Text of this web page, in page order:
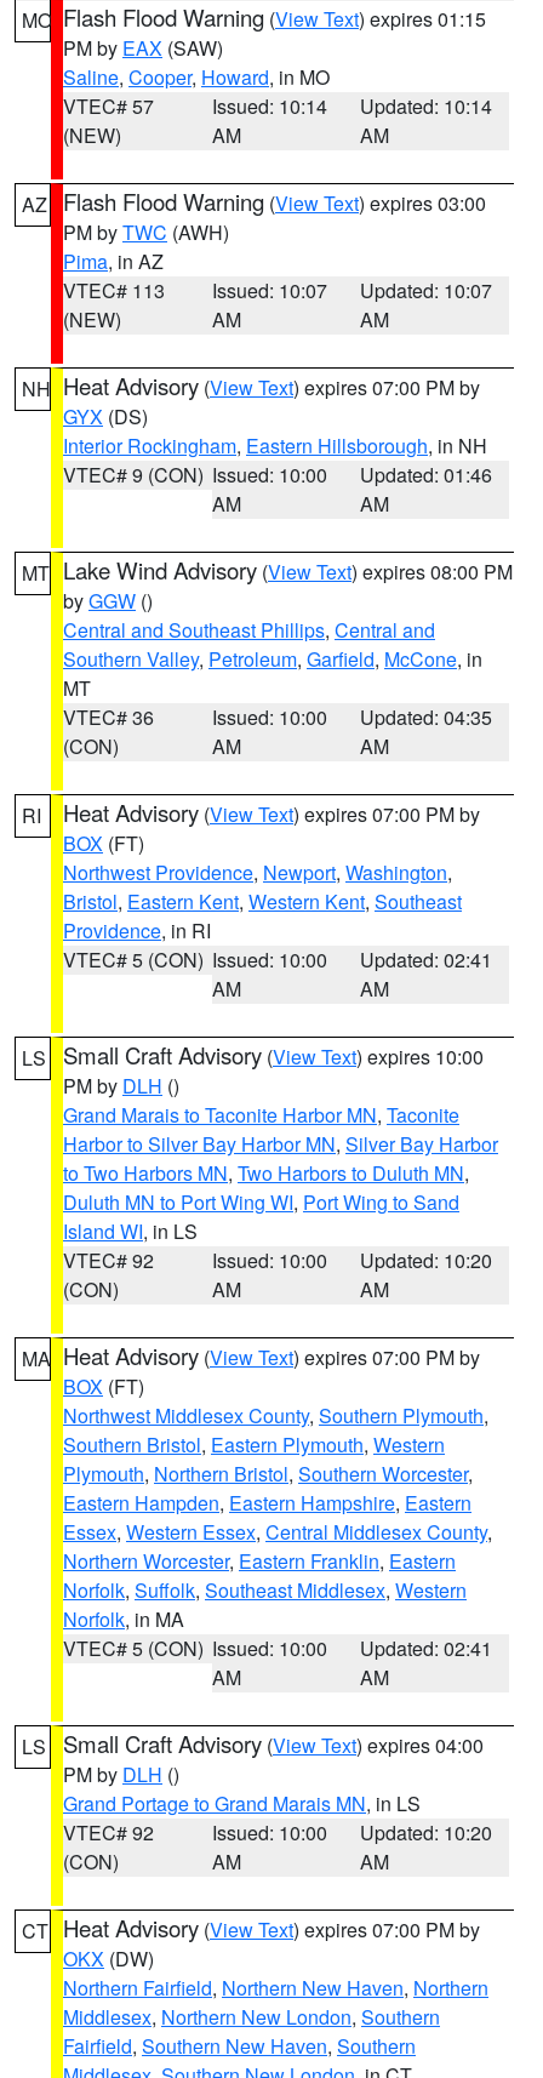
MO Flash Flood Warning (View Text) expires 01:15
PM by EAX (SAW)
Saline, Cooper, Howard, in MO
VTEC# 57
(NEW)
Issued: 10:14
AM
Updated: 10:14
AM
AZ Flash Flood Warning (View Text) expires 03:00
PM byTWC (AWH)
Pima, in AZ
VTEC# 113
(NEW)
Issued: 10:07
AM
Updated: 10:07
AM
NH Heat Advisory (View Text) expires 07:00 PM by
GYX (DS)
Interior Rockingham, Eastern Hillsborough, in NH
VTEC# 9 (CON) Issued: 10:00
AM
Updated: 01:46
AM
MT Lake Wind Advisory (View Text) expires 08:00 PM
byGGW ()
Central and Southeast Phillips, Central and
Southern Valley, Petroleum, Garfield, McCone, in
MT
VTEC# 36
(CON)
Issued: 10:00
AM
Updated: 04:35
AM
RI Heat Advisory (View Text) expires 07:00 PM by
BOX (FT)
Northwest Providence, Newport, Washington,
Bristol, Eastern Kent, Western Kent, Southeast
Providence, in RI
VTEC# 5 (CON) Issued: 10:00
AM
Updated: 02:41
AM
LS Small Craft Advisory (View Text) expires 10:00
PM by DLH ()
Grand Marais to Taconite Harbor MN, Taconite
Harbor to Silver Bay Harbor MN, Silver Bay Harbor
to Two Harbors MN, Two Harbors to Duluth MN,
Duluth MN to Port Wing WI, Port Wing to Sand
Island WI, in LS
VTEC# 92
(CON)
Issued: 10:00
AM
Updated: 10:20
AM
MA Heat Advisory (View Text) expires 07:00 PM by
BOX (FT)
Northwest Middlesex County, Southern Plymouth,
Southern Bristol, Eastern Plymouth, Western
Plymouth, Northern Bristol, Southern Worcester,
Eastern Hampden, Eastern Hampshire, Eastern
Essex, Western Essex, Central Middlesex County,
Northern Worcester, Eastern Franklin, Eastern
Norfolk, Suffolk, Southeast Middlesex, Western
Norfolk, in MA
VTEC# 5 (CON) Issued: 10:00
AM
Updated: 02:41
AM
LS Small Craft Advisory (View Text) expires 04:00
PM by DLH ()
Grand Portage to Grand Marais MN, in LS
VTEC# 92
(CON)
Issued: 10:00
AM
Updated: 10:20
AM
CT Heat Advisory (View Text) expires 07:00 PM by
OKX (DW)
Northern Fairfield, Northern New Haven, Northern
Middlesex, Northern New London, Southern
Fairfield, Southern New Haven, Southern